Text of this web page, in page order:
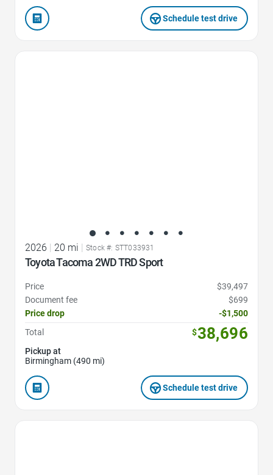
Schedule test drive
2026 20 mi Stock #: STT033931
Toyota Tacoma 2WD TRD Sport
Price
$39,497
Document fee
$699
Price drop
-$1,500
Total
$38,696
Pickup at
Birmingham (490 mi)
Schedule test drive